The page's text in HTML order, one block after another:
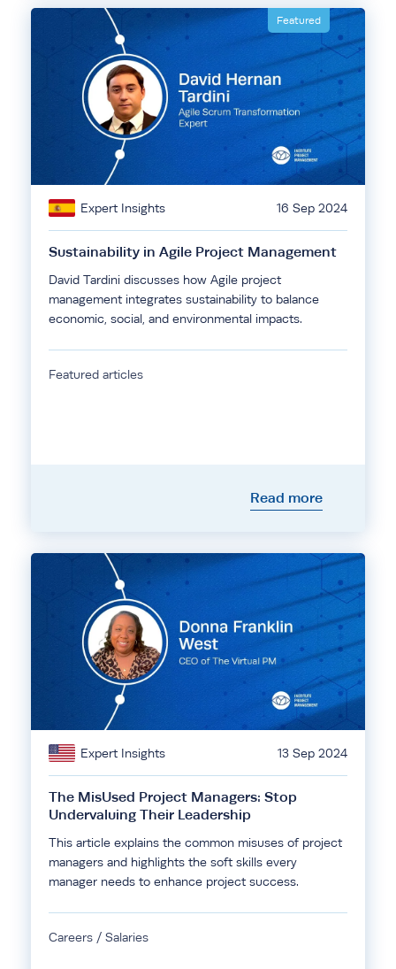
Featured
Expert Insights 16 Sep 2024
Sustainability in Agile Project Management
David Tardini discusses how Agile project
management integrates sustainability to balance
economic, social, and environmental impacts.
Featured articles
Read more
Expert Insights 13 Sep 2024
The MisUsed Project Managers: Stop
Undervaluing Their Leadership
This article explains the common misuses of project
managers and highlights the soft skills every
manager needs to enhance project success.
Careers / Salaries